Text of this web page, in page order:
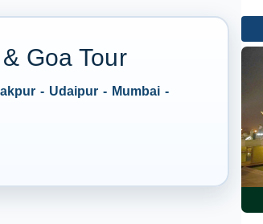
Goa Tour
- Udaipur - Mumbai -